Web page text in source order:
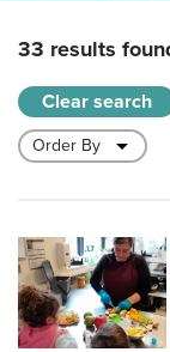
33 results
Clear search